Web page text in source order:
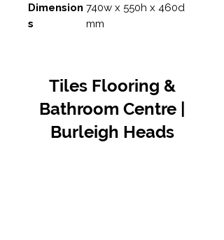
Dimension
s
740w x 550h x 460d
mm
Tiles Flooring &
Bathroom Centre |
Burleigh Heads